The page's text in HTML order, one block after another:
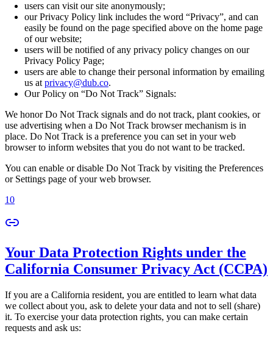
users can visit our site anonymously;
our Privacy Policy link includes the word “Privacy”, and can
easily be found on the page specified above on the home page
of our website;
users will be notified of any privacy policy changes on our
Privacy Policy Page;
users are able to change their personal information by emailing
us at privacy@dub.co.
Our Policy on “Do Not Track” Signals:
We honor Do Not Track signals and do not track, plant cookies, or
use advertising when a Do Not Track browser mechanism is in
place. Do Not Track is a preference you can set in your web
browser to inform websites that you do not want to be tracked.
You can enable or disable Do Not Track by visiting the Preferences
or Settings page of your web browser.
10
Your Data Protection Rights under the
California Consumer Privacy Act (CCPA)
If you are a California resident, you are entitled to learn what data
we collect about you, ask to delete your data and not to sell (share)
it. To exercise your data protection rights, you can make certain
requests and ask us: